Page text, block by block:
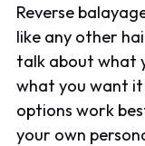
Reverse
like any other
talk about what
what you want
options work
your own